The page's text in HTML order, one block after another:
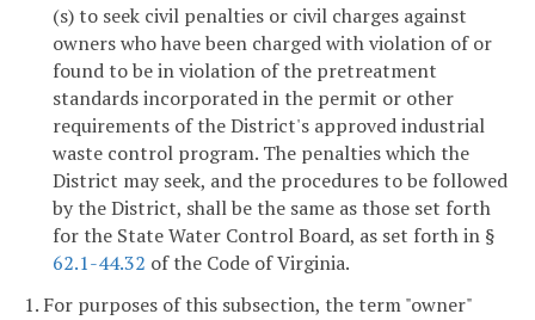
(s) to seek civil penalties or civil charges against
owners who have been charged with violation of or
found to be in violation of the pretreatment
standards incorporated in the permit or other
requirements of the District's approved industrial
waste control program. The penalties which the
District may seek, and the procedures to be followed
by the District, shall be the same as those set forth
for the State Water Control Board, as set forth in §
62.1-44.32 of the Code of Virginia.
1. For purposes of this subsection, the term "owner"